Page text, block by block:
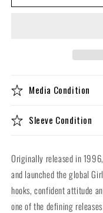
Girls
Girls
Media Condition
Sleeve Condition
Originally released in 1996,
and launched the global
hooks, confident attitude
one of the defining